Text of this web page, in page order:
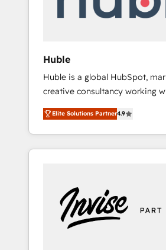
human at global scale. 🏆 HubSpot’s CEO
Huble
Huble is a global HubSpot,
creative consultancy working
market and enterprise businesses.
beyond implementation,
strategy, processes, and
HubSpot into a genuine
5 partners worldwide, and with
in the ecosystem, Huble has
record that speaks for itself. One company,
Elite Solutions Partner4.9